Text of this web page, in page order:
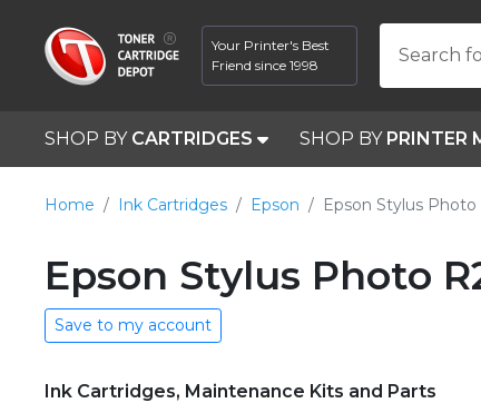
Your Printer's Best
Friend since 1998
Search
SHOP BY CARTRIDGES SHOP BY PRINTER
Home Ink Cartridges Epson Epson Stylus
Epson Stylus Photo
Save to my account
Ink Cartridges, Maintenance Kits and Parts